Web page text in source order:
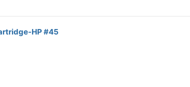
HP #45